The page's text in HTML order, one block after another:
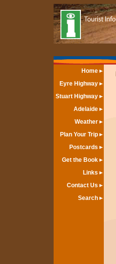
Home
Eyre Highway
Stuart Highway
Adelaide
Weather
Plan Your Trip
Postcards
Get the Book
Links
Contact Us
Search